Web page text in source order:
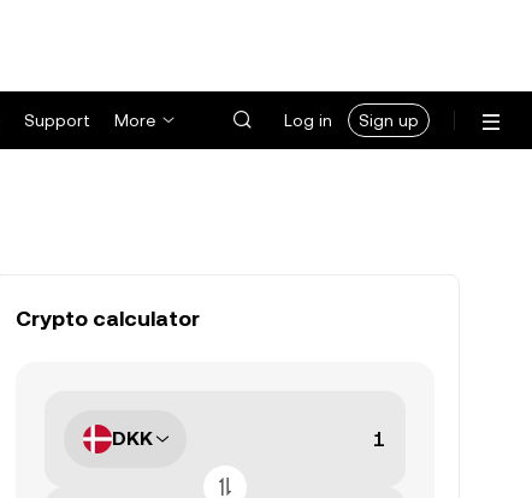
Support More Log in Sign up
Crypto calculator
DKK